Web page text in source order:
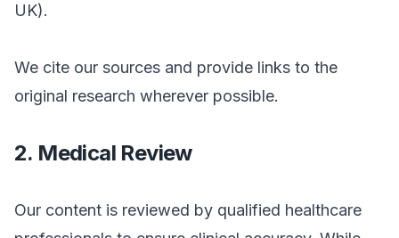
UK).
We cite our sources and provide links to the
original research wherever possible.
2. Medical Review
Our content is reviewed by qualified healthcare